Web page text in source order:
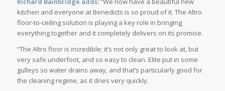
kitchen and everyone at Benedicts is so proud of it. The Altro
floor-to-ceiling solution is playing a key role in bringing
everything together and it completely delivers on its promise.
“The Altro floor is incredible; it’s not only great to look at, but
very safe underfoot, and so easy to clean. Elite put in some
gulleys so water drains away, and that’s particularly good for
the cleaning regime, as it dries very quickly.